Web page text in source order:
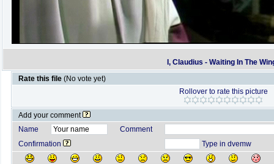
I, Claudius - Waiting In The
Rate this file (No vote yet)
Rollover to rate this picture
Add your comment
Name
Comment
Confirmation
Type in dvemw